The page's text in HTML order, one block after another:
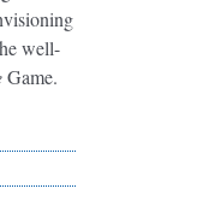
well-
Game.